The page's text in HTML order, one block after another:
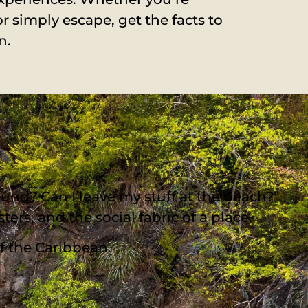
simply escape, get the facts to
Can I leave my stuff at the beach?”
and the social fabric of a place.
the Caribbean.